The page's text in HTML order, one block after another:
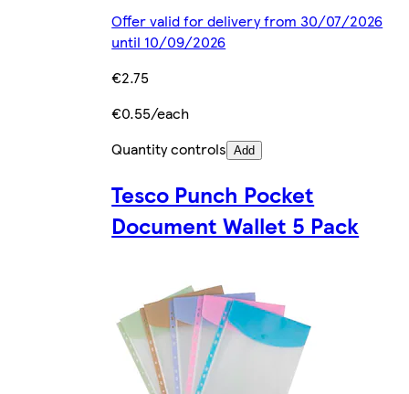
Offer valid for delivery from 30/07/2026
until 10/09/2026
€2.75
€0.55/each
Quantity controls Add
Tesco Punch Pocket
Document Wallet 5 Pack